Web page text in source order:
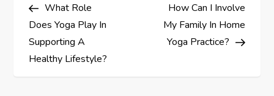
o
s
PostWhat Role
Does Yoga Play In
Supporting A
Healthy Lifestyle?
How Can I Involve
My Family In Home
Yoga Practice?